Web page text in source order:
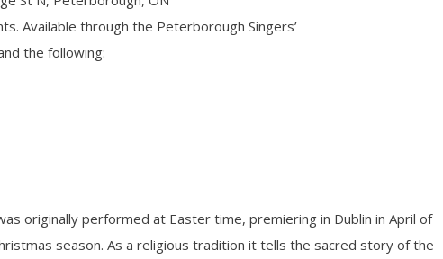
Available through the Peterborough Singers’
the following:
originally performed at Easter time, premiering in Dublin in April of
season. As a religious tradition it tells the sacred story of the